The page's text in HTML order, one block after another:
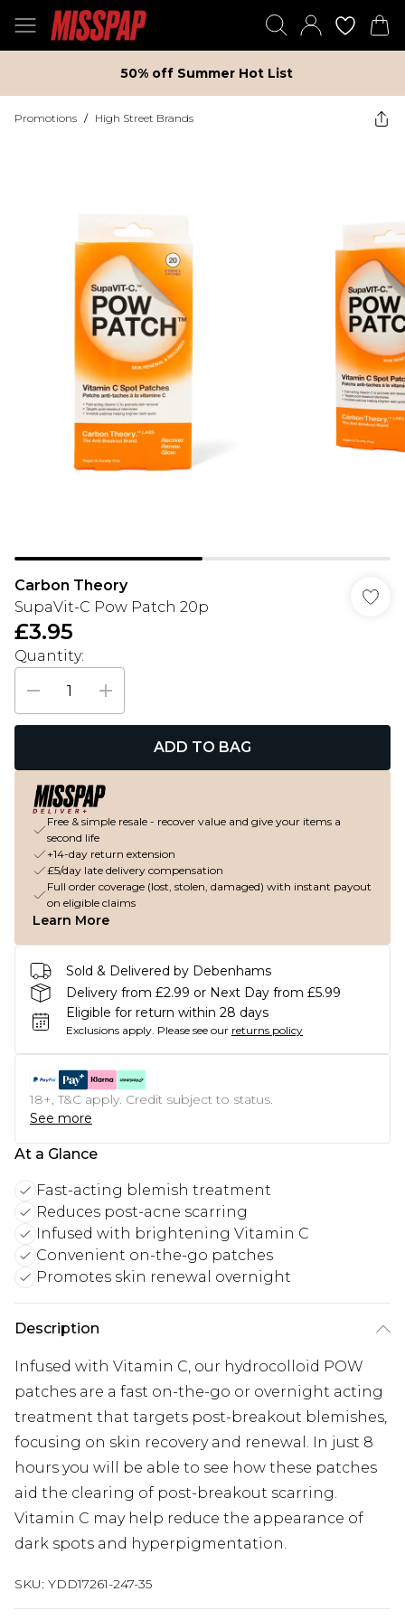
50% off Summer Hot List
Promotions / High Street Brands
Carbon Theory
SupaVit-C Pow Patch 20p
£3.95
Quantity:
ADD TO BAG
Free & simple resale - recover value and give your items a
second life
+14-day return extension
£5/day late delivery compensation
Full order coverage (lost, stolen, damaged) with instant payout
on eligible claims
Learn More
Sold & Delivered by Debenhams
Delivery from £2.99 or Next Day from £5.99
Eligible for return within 28 days
Exclusions apply. Please see our returns policy
18+, T&C apply. Credit subject to status.
See more
At a Glance
Fast-acting blemish treatment
Reduces post-acne scarring
Infused with brightening Vitamin C
Convenient on-the-go patches
Promotes skin renewal overnight
Description
Infused with Vitamin C, our hydrocolloid POW
patches are a fast on-the-go or overnight acting
treatment that targets post-breakout blemishes,
focusing on skin recovery and renewal. In just 8
hours you will be able to see how these patches
aid the clearing of post-breakout scarring.
Vitamin C may help reduce the appearance of
dark spots and hyperpigmentation.
SKU: YDD17261-247-35